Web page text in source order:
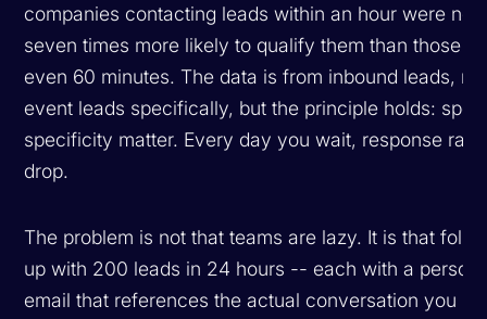
companies contacting leads within an hour were
seven times more likely to qualify them than those
even 60 minutes. The data is from inbound leads,
event leads specifically, but the principle holds:
specificity matter. Every day you wait, response
drop.
The problem is not that teams are lazy. It is that
up with 200 leads in 24 hours -- each with a
email that references the actual conversation you